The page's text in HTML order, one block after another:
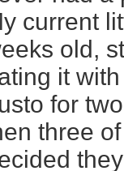
current
old,
it
for
three